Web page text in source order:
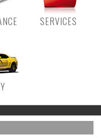
SERVICES